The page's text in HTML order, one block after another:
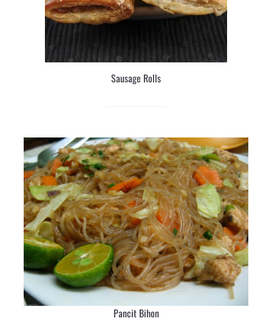
Sausage Rolls
Pancit Bihon